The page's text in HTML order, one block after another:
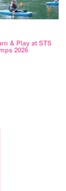
& Play at STS
2026